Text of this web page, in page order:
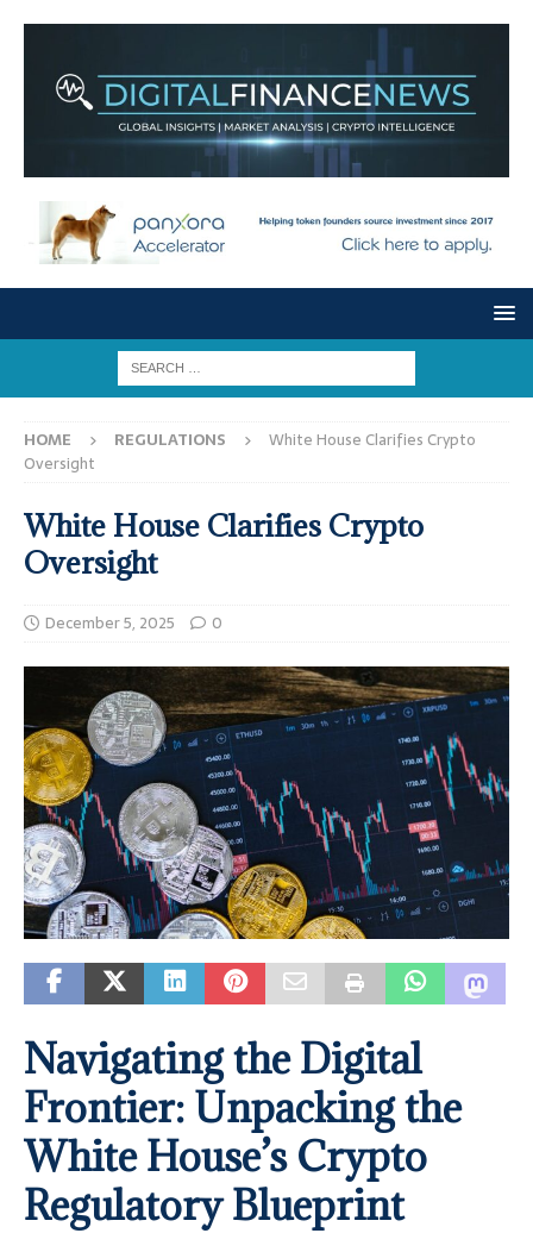
HOME REGULATIONS
White House Clarifies Crypto
Oversight
White House Clarifies Crypto
Oversight
December 5, 2025 0
Navigating the Digital
Frontier: Unpacking the
White House’s Crypto
Regulatory Blueprint